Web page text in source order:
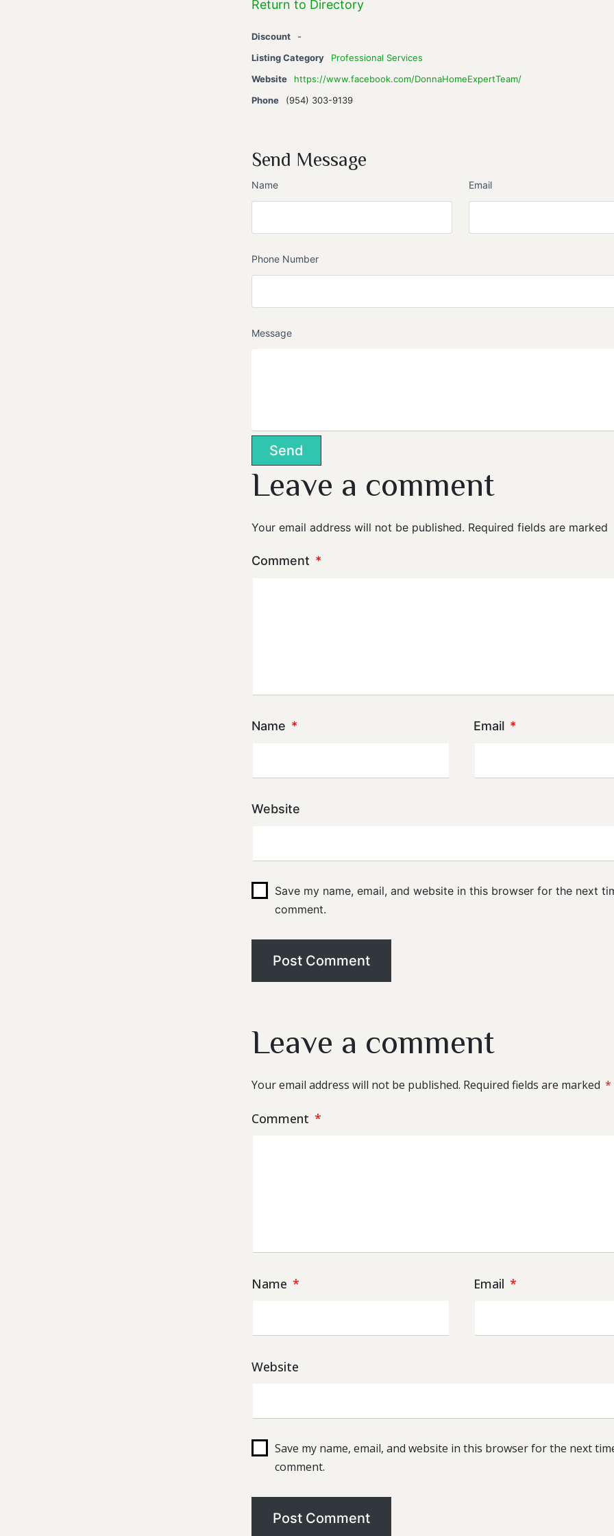
Return to Directory
Discount
-
Listing Category
Professional Services
Website
https://www.facebook.com/DonnaHomeExpertTeam/
Phone
(954) 303-9139
Send Message
Name Email
Phone Number
Message
Leave a comment
Your email address will not be published. Required fields are marked
Comment *
Name * Email *
Website
Save my name, email, and website in this browser for the next
comment.
Leave a comment
Your email address will not be published. Required fields are marked *
Comment *
Name * Email *
Website
Save my name, email, and website in this browser for the next
comment.